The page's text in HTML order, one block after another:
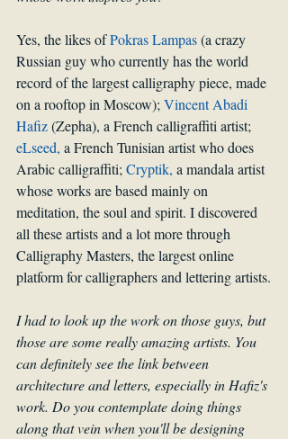
Yes, the likes of Pokras Lampas (a crazy
Russian guy who currently has the world
record of the largest calligraphy piece, made
on a rooftop in Moscow); Vincent Abadi
Hafiz (Zepha), a French calligraffiti artist;
eLseed, a French Tunisian artist who does
Arabic calligraffiti; Cryptik, a mandala artist
whose works are based mainly on
meditation, the soul and spirit. I discovered
all these artists and a lot more through
Calligraphy Masters, the largest online
platform for calligraphers and lettering artists.
I had to look up the work on those guys, but
those are some really amazing artists. You
can definitely see the link between
architecture and letters, especially in Hafiz's
work. Do you contemplate doing things
along that vein when you'll be designing